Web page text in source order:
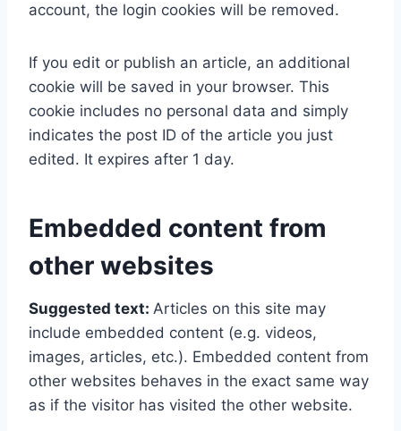
account, the login cookies will be removed.
If you edit or publish an article, an additional
cookie will be saved in your browser. This
cookie includes no personal data and simply
indicates the post ID of the article you just
edited. It expires after 1 day.
Embedded content from
other websites
Suggested text: Articles on this site may
include embedded content (e.g. videos,
images, articles, etc.). Embedded content from
other websites behaves in the exact same way
as if the visitor has visited the other website.